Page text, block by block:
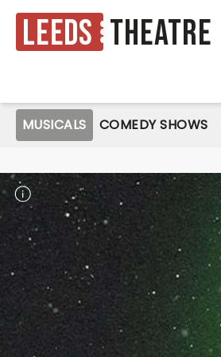
Leeds Theatre
MUSICALS COMEDY SHOWS